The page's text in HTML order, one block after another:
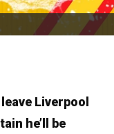
Liverpool
he’ll be